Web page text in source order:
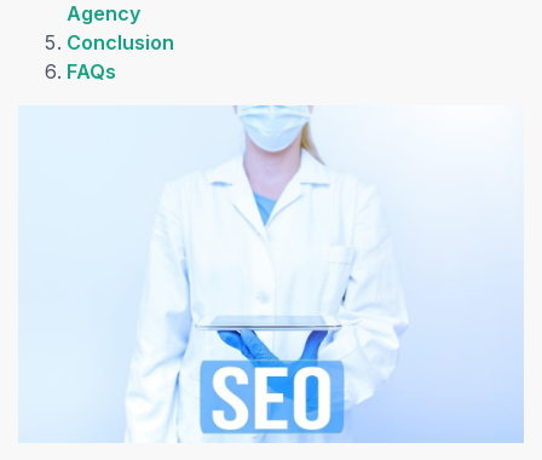
Agency
Conclusion
FAQs